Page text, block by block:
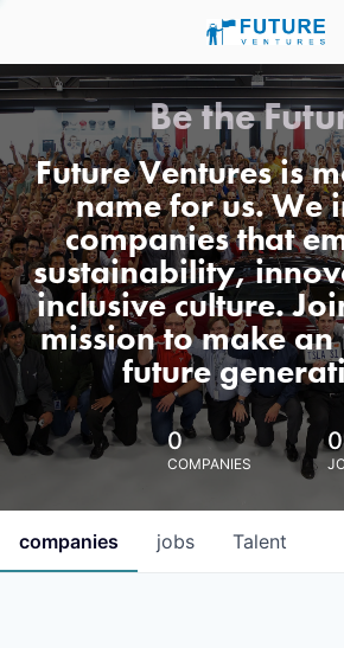
Be the
Future Ventures is
name for us. We
companies that
sustainability,
inclusive culture.
mission to make
future
0
COMPANIES
0
jobs
companies Talent